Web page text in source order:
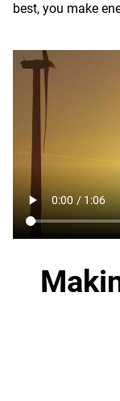
best, you make